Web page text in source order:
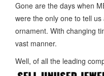
Gone are the days when
were the only one to tell
ornament. With changing
vast manner.
Well, of all the leading